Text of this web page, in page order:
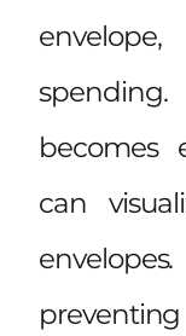
becomes
can